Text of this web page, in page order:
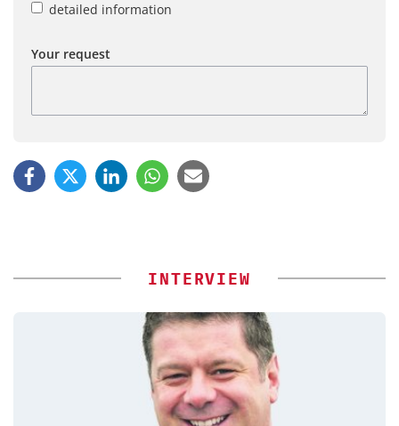
detailed information
Your request
INTERVIEW